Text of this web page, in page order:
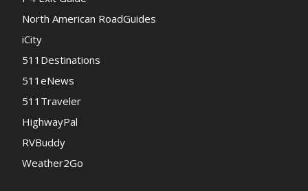
North American RoadGuides
iCity
511Destinations
511eNews
511Traveler
HighwayPal
RVBuddy
Weather2Go